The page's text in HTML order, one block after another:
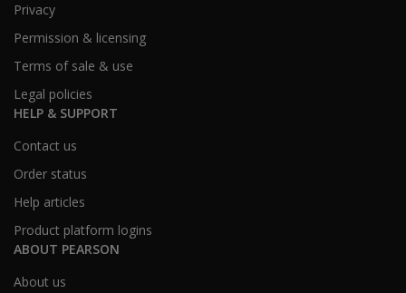
Privacy
Permission & licensing
Terms of sale & use
Legal policies
HELP & SUPPORT
Contact us
Order status
Help articles
Product platform logins
ABOUT PEARSON
About us